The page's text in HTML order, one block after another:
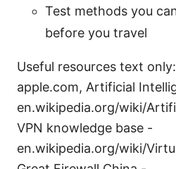
Test methods you
before you travel
Useful resources text
apple.com, Artificial
en.wikipedia.org/wiki/
VPN knowledge base -
en.wikipedia.org/wiki/